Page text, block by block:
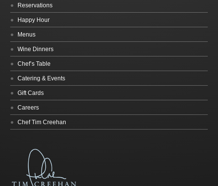
Reservations
Happy Hour
Menus
Wine Dinners
Chef’s Table
Catering & Events
Gift Cards
Careers
Chef Tim Creehan